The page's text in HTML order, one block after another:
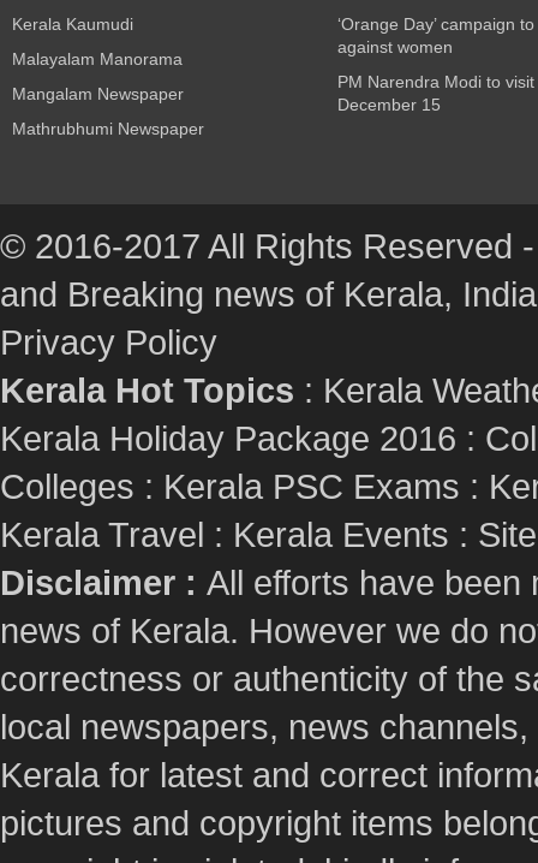
Kerala Kaumudi
Malayalam Manorama
Mangalam Newspaper
Mathrubhumi Newspaper
‘Orange Day’ campaign
against women
PM Narendra Modi to
December 15
© 2016-2017 All Rights Reserved
and Breaking news of Kerala,
Privacy Policy
Kerala Hot Topics : Kerala
Kerala Holiday Package 2016 :
Colleges : Kerala PSC Exams :
Kerala Travel : Kerala Events :
Disclaimer : All efforts have been
news of Kerala. However we do
correctness or authenticity of the
local newspapers, news
Kerala for latest and correct
pictures and copyright items